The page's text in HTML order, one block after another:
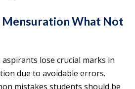
Mensuration What Not
aspirants lose crucial marks in
due to avoidable errors.
mistakes students should be